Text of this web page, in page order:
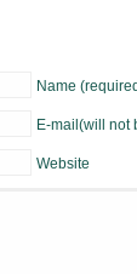
Name
E-mail(will not
Website